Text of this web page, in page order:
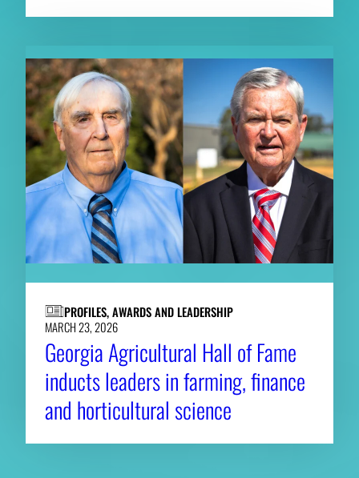
PROFILES, AWARDS AND LEADERSHIP
MARCH 23, 2026
Georgia Agricultural Hall of Fame
inducts leaders in farming, finance
and horticultural science